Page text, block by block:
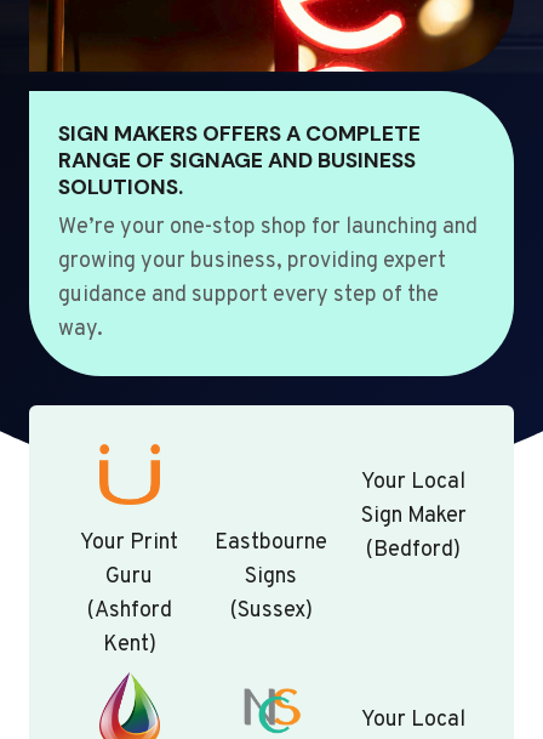
SIGN MAKERS OFFERS A COMPLETE
RANGE OF SIGNAGE AND BUSINESS
SOLUTIONS.
We’re your one-stop shop for launching and
growing your business, providing expert
guidance and support every step of the
way.
Your Print
Guru
(Ashford
Kent)
Eastbourne
Signs
(Sussex)
Your Local
Sign Maker
(Bedford)
Your Local